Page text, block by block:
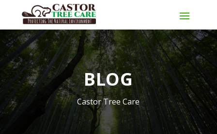
BLOG
Castor Tree Care